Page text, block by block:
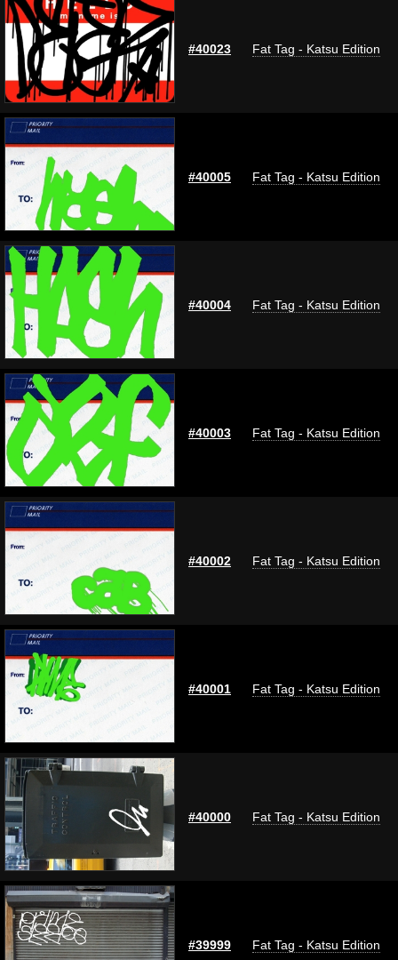
#40023 Fat Tag - Katsu Edition
#40005 Fat Tag - Katsu Edition
#40004 Fat Tag - Katsu Edition
#40003 Fat Tag - Katsu Edition
#40002 Fat Tag - Katsu Edition
#40001 Fat Tag - Katsu Edition
#40000 Fat Tag - Katsu Edition
#39999 Fat Tag - Katsu Edition